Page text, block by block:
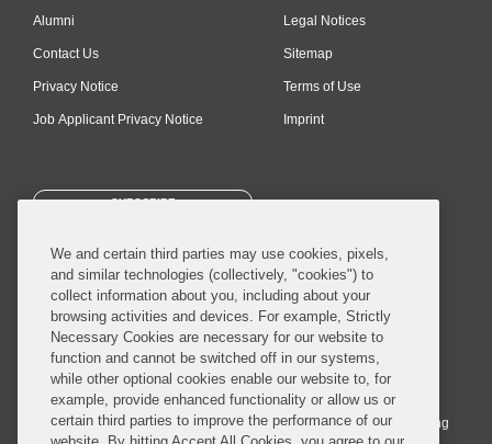
Alumni
Contact Us
Privacy Notice
Job Applicant Privacy Notice
Legal Notices
Sitemap
Terms of Use
Imprint
SUBSCRIBE
© 2026 Covington & Burling LLP. All Rights Reserved.
Covington & Burling LLP operates as a limited liability partnership
worldwide, with the practice in England and Wales conducted by an
affiliated limited liability multinational partnership, Covington & Burling
We and certain third parties may use cookies, pixels,
and similar technologies (collectively, "cookies") to
collect information about you, including about your
browsing activities and devices. For example, Strictly
Necessary Cookies are necessary for our website to
function and cannot be switched off in our systems,
while other optional cookies enable our website to, for
example, provide enhanced functionality or allow us or
certain third parties to improve the performance of our